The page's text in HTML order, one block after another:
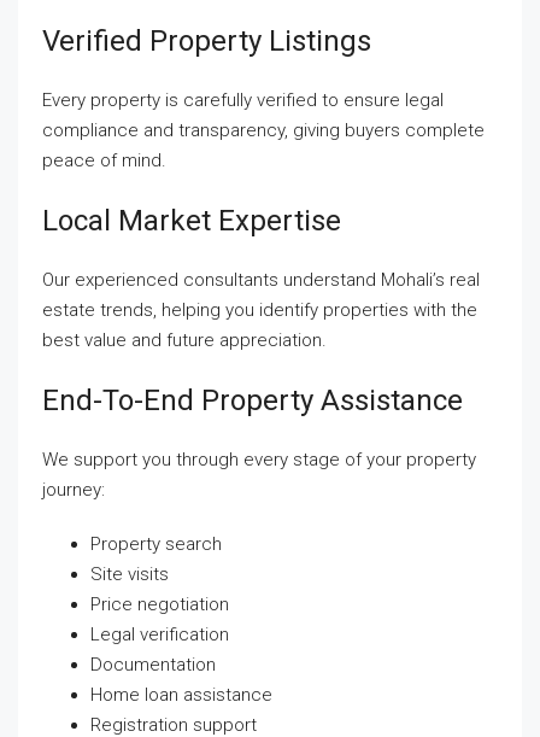
Verified Property Listings
Every property is carefully verified to ensure legal
compliance and transparency, giving buyers complete
peace of mind.
Local Market Expertise
Our experienced consultants understand Mohali’s real
estate trends, helping you identify properties with the
best value and future appreciation.
End-To-End Property Assistance
We support you through every stage of your property
journey:
Property search
Site visits
Price negotiation
Legal verification
Documentation
Home loan assistance
Registration support